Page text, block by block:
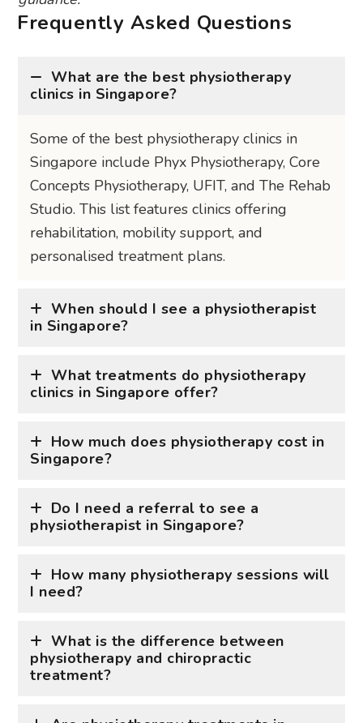
Frequently Asked Questions
What are the best physiotherapy
clinics in Singapore?
Some of the best physiotherapy clinics in
Singapore include Phyx Physiotherapy, Core
Concepts Physiotherapy, UFIT, and The Rehab
Studio. This list features clinics offering
rehabilitation, mobility support, and
personalised treatment plans.
When should I see a physiotherapist
in Singapore?
What treatments do physiotherapy
clinics in Singapore offer?
How much does physiotherapy cost in
Singapore?
Do I need a referral to see a
physiotherapist in Singapore?
How many physiotherapy sessions will
I need?
What is the difference between
physiotherapy and chiropractic
treatment?